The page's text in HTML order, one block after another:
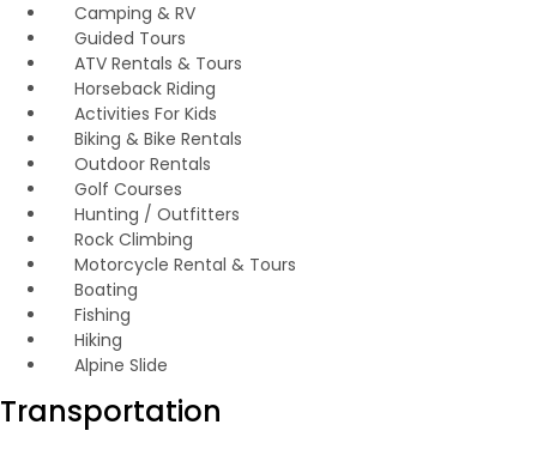
Camping & RV
Guided Tours
ATV Rentals & Tours
Horseback Riding
Activities For Kids
Biking & Bike Rentals
Outdoor Rentals
Golf Courses
Hunting / Outfitters
Rock Climbing
Motorcycle Rental & Tours
Boating
Fishing
Hiking
Alpine Slide
Transportation